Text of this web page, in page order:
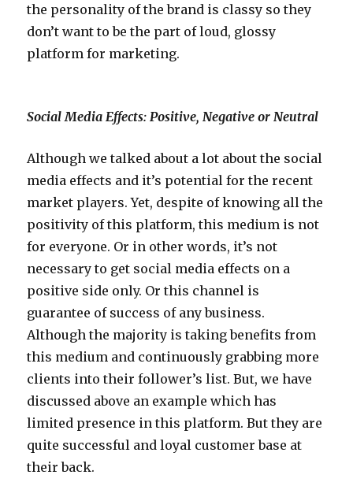
the personality of the brand is classy so they
don’t want to be the part of loud, glossy
platform for marketing.
Social Media Effects: Positive, Negative or Neutral
Although we talked about a lot about the social
media effects and it’s potential for the recent
market players. Yet, despite of knowing all the
positivity of this platform, this medium is not
for everyone. Or in other words, it’s not
necessary to get social media effects on a
positive side only. Or this channel is
guarantee of success of any business.
Although the majority is taking benefits from
this medium and continuously grabbing more
clients into their follower’s list. But, we have
discussed above an example which has
limited presence in this platform. But they are
quite successful and loyal customer base at
their back.